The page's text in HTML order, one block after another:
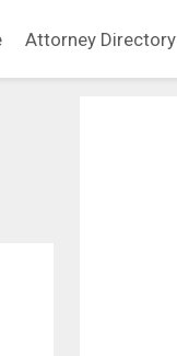
Attorney Directory